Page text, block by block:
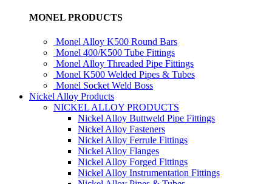
MONEL PRODUCTS
Monel Alloy K500 Round Bars
Monel 400/K500 Tube Fittings
Monel Alloy Threaded Pipe Fittings
Monel K500 Welded Pipes & Tubes
Monel Socket Weld Boss
Nickel Alloy Products
NICKEL ALLOY PRODUCTS
Nickel Alloy Buttweld Pipe Fittings
Nickel Alloy Fasteners
Nickel Alloy Ferrule Fittings
Nickel Alloy Flanges
Nickel Alloy Forged Fittings
Nickel Alloy Instrumentation Fittings